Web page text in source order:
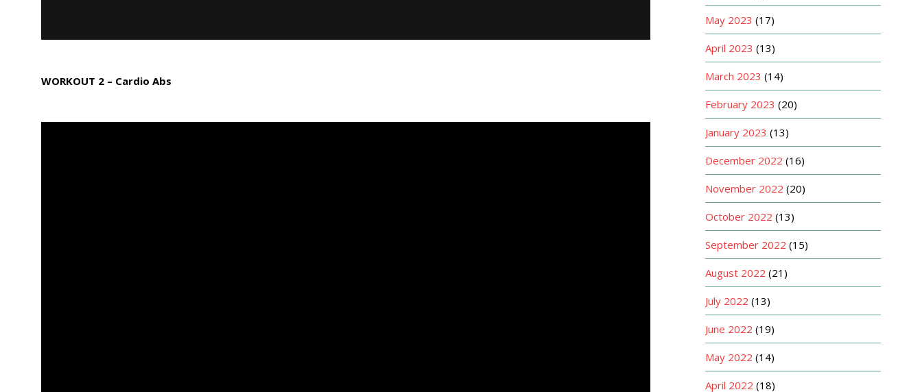
WORKOUT 2 – Cardio Abs
May 2023 (17)
April 2023 (13)
March 2023 (14)
February 2023 (20)
January 2023 (13)
December 2022 (16)
November 2022 (20)
October 2022 (13)
September 2022 (15)
August 2022 (21)
July 2022 (13)
June 2022 (19)
May 2022 (14)
April 2022 (18)